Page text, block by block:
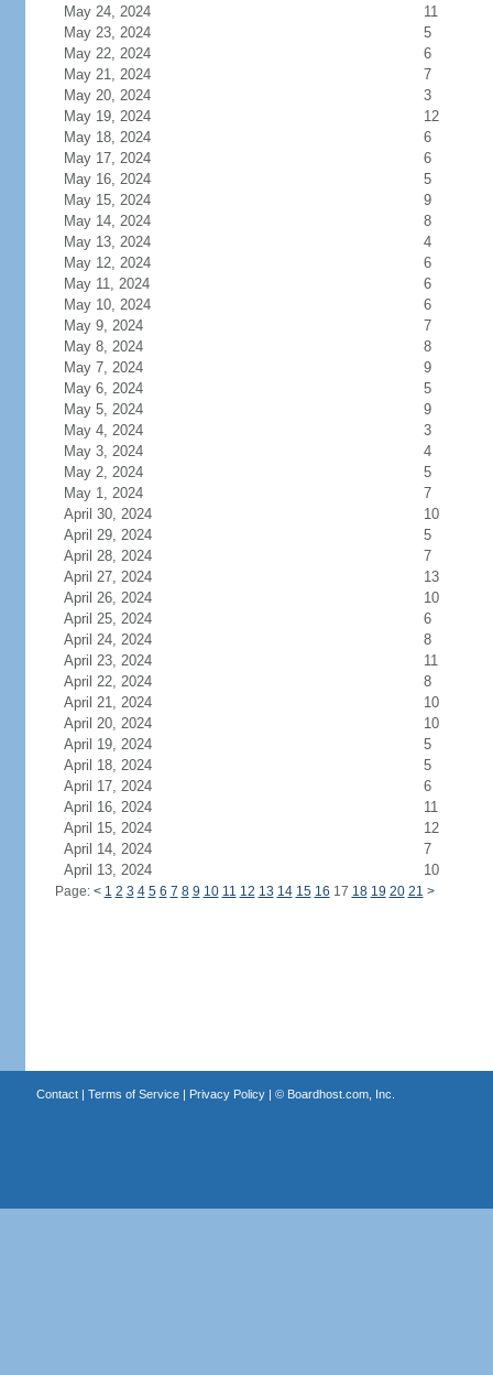
May 24, 2024
11
May 23, 2024
5
May 22, 2024
6
May 21, 2024
7
May 20, 2024
3
May 19, 2024
12
May 18, 2024
6
May 17, 2024
6
May 16, 2024
5
May 15, 2024
9
May 14, 2024
8
May 13, 2024
4
May 12, 2024
6
May 11, 2024
6
May 10, 2024
6
May 9, 2024
7
May 8, 2024
8
May 7, 2024
9
May 6, 2024
5
May 5, 2024
9
May 4, 2024
3
May 3, 2024
4
May 2, 2024
5
May 1, 2024
7
April 30, 2024
10
April 29, 2024
5
April 28, 2024
7
April 27, 2024
13
April 26, 2024
10
April 25, 2024
6
April 24, 2024
8
April 23, 2024
11
April 22, 2024
8
April 21, 2024
10
April 20, 2024
10
April 19, 2024
5
April 18, 2024
5
April 17, 2024
6
April 16, 2024
11
April 15, 2024
12
April 14, 2024
7
April 13, 2024
10
Page: < 1 2 3 4 5 6 7 8 9 10 11 12 13 14 15 16 17 18 19 20 21 >
Contact| Terms of Service| Privacy Policy| © Boardhost.com, Inc.